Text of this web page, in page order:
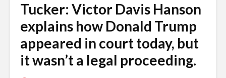
Tucker: Victor Davis Hanson
explains how Donald Trump
appeared in court today, but
it wasn’t a legal proceeding.